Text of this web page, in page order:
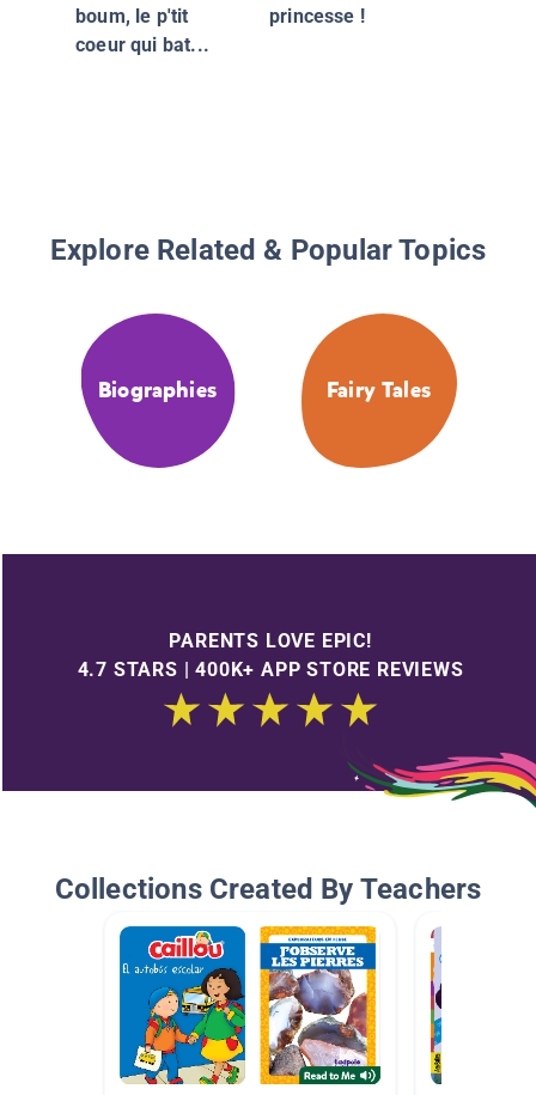
boum, le p'tit
coeur qui bat...
princesse !
Explore Related & Popular Topics
Biographies Fairy Tales
PARENTS LOVE EPIC!
4.7 STARS | 400K+ APP STORE REVIEWS
Collections Created By Teachers